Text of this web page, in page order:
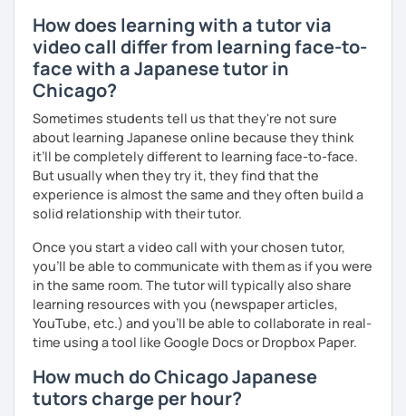
【Courses】
📚 Beginner/Intermediate Japanese 📚
✅ I use plenty of pictures and images ☞ You will quickly
and visually learn new vocabulary and grammar, making it
easier to remember.
✅ Lessons are based on Q&A exchanges ☞ You will get
used to listening and have many opportunities to speak
using new vocabulary and grammar.
✅ Mistake correction ☞ You will understand where you
tend to make mistakes.
📚 Conversation with Textbooks 📚
will be able to speak fluently in polite, formal, and casual
situations.
How does learning with a tutor via
video call differ from learning face-to-
face with a Japanese tutor in
Chicago?
Sometimes students tell us that they're not sure
about learning Japanese online because they think
it’ll be completely different to learning face-to-face.
But usually when they try it, they find that the
experience is almost the same and they often build a
solid relationship with their tutor.
Once you start a video call with your chosen tutor,
you’ll be able to communicate with them as if you were
in the same room. The tutor will typically also share
learning resources with you (newspaper articles,
YouTube, etc.) and you’ll be able to collaborate in real-
time using a tool like Google Docs or Dropbox Paper.
How much do Chicago Japanese
tutors charge per hour?